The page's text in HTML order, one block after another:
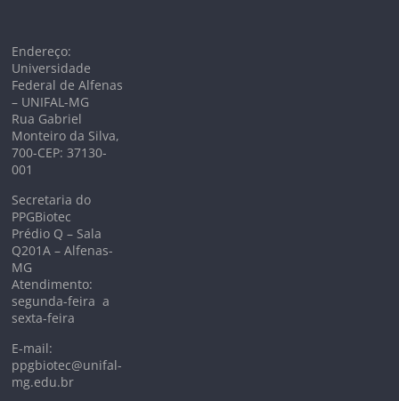
Endereço:
Universidade
Federal de Alfenas
– UNIFAL-MG
Rua Gabriel
Monteiro da Silva,
700-CEP: 37130-
001
Secretaria do
PPGBiotec
Prédio Q – Sala
Q201A – Alfenas-
MG
Atendimento:
segunda-feira a
sexta-feira
E-mail:
ppgbiotec@unifal-
mg.edu.br